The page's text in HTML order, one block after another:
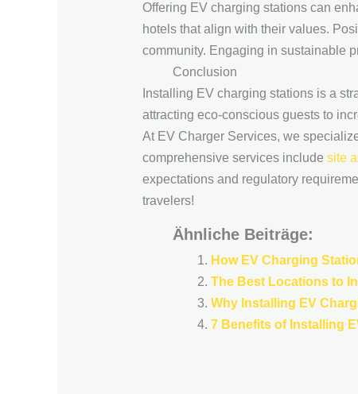
Offering EV charging stations can
hotels that align with their values.
community. Engaging in sustainable
Conclusion
Installing EV charging stations is a
attracting eco-conscious guests to
At EV Charger Services, we
comprehensive services include site
expectations and regulatory
travelers!
Ähnliche Beiträge:
How EV Charging
The Best Locations to
Why Installing EV
7 Benefits of Installing